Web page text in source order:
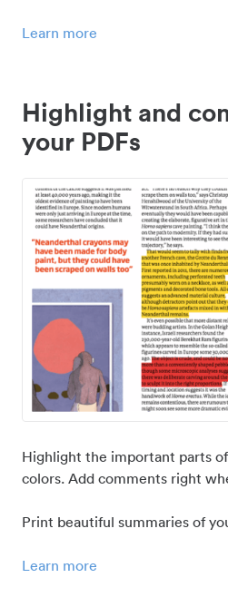
Learn more
Highlight and
your PDFs
Highlight the important parts
colors. Add comments right
Print beautiful summaries of
Learn more